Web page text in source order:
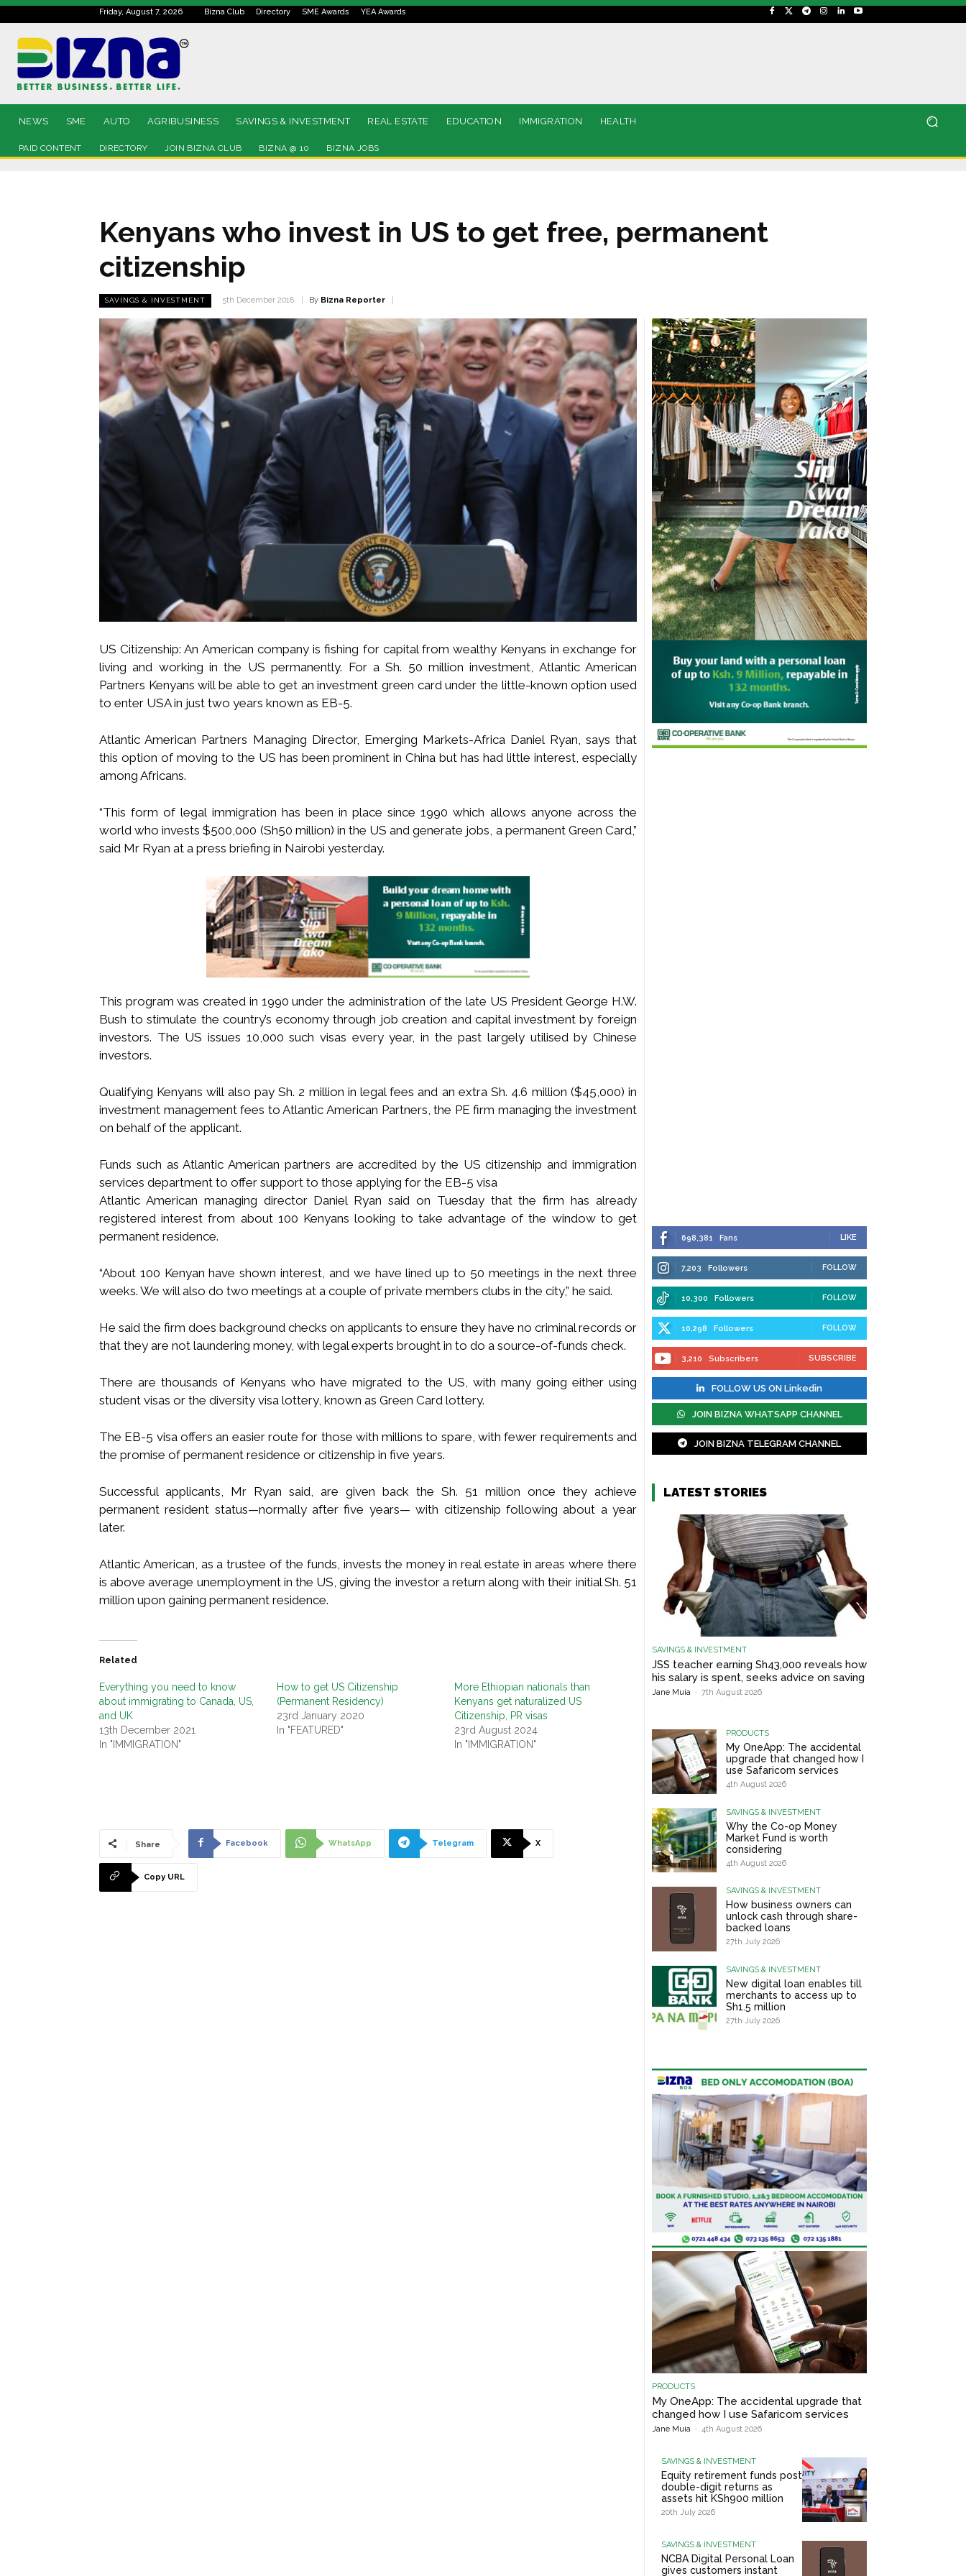
Friday, August 7, 2026 Bizna Club Directory SME Awards YEA Awards
NEWS SME AUTO AGRIBUSINESS SAVINGS & INVESTMENT REAL ESTATE EDUCATION IMMIGRATION HEALTH
PAID CONTENT DIRECTORY JOIN BIZNA CLUB BIZNA @ 10 BIZNA JOBS
Kenyans who invest in US to get free, permanent
citizenship
SAVINGS & INVESTMENT 5th December 2018 By Bizna Reporter
US Citizenship: An American company is fishing for capital from wealthy Kenyans in exchange for
living and working in the US permanently. For a Sh. 50 million investment, Atlantic American
Partners Kenyans will be able to get an investment green card under the little-known option used
to enter USA in just two years known as EB-5.
Atlantic American Partners Managing Director, Emerging Markets-Africa Daniel Ryan, says that
this option of moving to the US has been prominent in China but has had little interest, especially
among Africans.
“This form of legal immigration has been in place since 1990 which allows anyone across the
world who invests $500,000 (Sh50 million) in the US and generate jobs, a permanent Green Card,”
said Mr Ryan at a press briefing in Nairobi yesterday.
This program was created in 1990 under the administration of the late US President George H.W.
Bush to stimulate the country’s economy through job creation and capital investment by foreign
investors. The US issues 10,000 such visas every year, in the past largely utilised by Chinese
investors.
Qualifying Kenyans will also pay Sh. 2 million in legal fees and an extra Sh. 4.6 million ($45,000) in
investment management fees to Atlantic American Partners, the PE firm managing the investment
on behalf of the applicant.
Funds such as Atlantic American partners are accredited by the US citizenship and immigration
services department to offer support to those applying for the EB-5 visa
Atlantic American managing director Daniel Ryan said on Tuesday that the firm has already
registered interest from about 100 Kenyans looking to take advantage of the window to get
permanent residence.
“About 100 Kenyan have shown interest, and we have lined up to 50 meetings in the next three
weeks. We will also do two meetings at a couple of private members clubs in the city,” he said.
He said the firm does background checks on applicants to ensure they have no criminal records or
that they are not laundering money, with legal experts brought in to do a source-of-funds check.
There are thousands of Kenyans who have migrated to the US, with many going either using
student visas or the diversity visa lottery, known as Green Card lottery.
The EB-5 visa offers an easier route for those with millions to spare, with fewer requirements and
the promise of permanent residence or citizenship in five years.
Successful applicants, Mr Ryan said, are given back the Sh. 51 million once they achieve
permanent resident status—normally after five years— with citizenship following about a year
later.
Atlantic American, as a trustee of the funds, invests the money in real estate in areas where there
is above average unemployment in the US, giving the investor a return along with their initial Sh. 51
million upon gaining permanent residence.
Related
Everything you need to know
about immigrating to Canada, US,
and UK
13th December 2021
In "IMMIGRATION"
How to get US Citizenship
(Permanent Residency)
23rd January 2020
In "FEATURED"
More Ethiopian nationals than
Kenyans get naturalized US
Citizenship, PR visas
23rd August 2024
In "IMMIGRATION"
Share Facebook WhatsApp Telegram X
Copy URL
698,381 Fans LIKE
7,203 Followers FOLLOW
10,300 Followers FOLLOW
10,298 Followers FOLLOW
3,210 Subscribers SUBSCRIBE
FOLLOW US ON Linkedin
JOIN BIZNA WHATSAPP CHANNEL
JOIN BIZNA TELEGRAM CHANNEL
LATEST STORIES
SAVINGS & INVESTMENT
JSS teacher earning Sh43,000 reveals how
his salary is spent, seeks advice on saving
Jane Muia - 7th August 2026
PRODUCTS
My OneApp: The accidental
upgrade that changed how I
use Safaricom services
4th August 2026
SAVINGS & INVESTMENT
Why the Co-op Money
Market Fund is worth
considering
4th August 2026
SAVINGS & INVESTMENT
How business owners can
unlock cash through share-
backed loans
27th July 2026
SAVINGS & INVESTMENT
New digital loan enables till
merchants to access up to
Sh1.5 million
27th July 2026
PRODUCTS
My OneApp: The accidental upgrade that
changed how I use Safaricom services
Jane Muia - 4th August 2026
SAVINGS & INVESTMENT
Equity retirement funds post
double-digit returns as
assets hit KSh900 million
20th July 2026
SAVINGS & INVESTMENT
NCBA Digital Personal Loan
gives customers instant